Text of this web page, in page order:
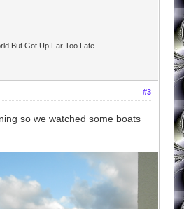
But Got Up Far Too Late.
#3
so we watched some boats